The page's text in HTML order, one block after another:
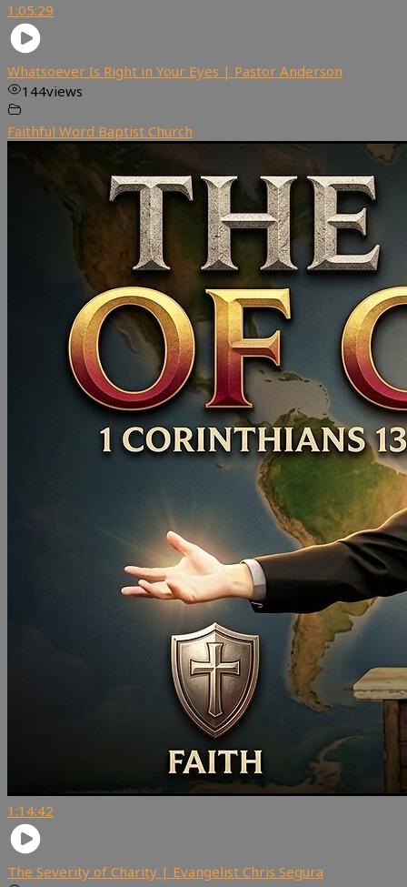
1:05:29
Whatsoever Is Right in Your Eyes | Pastor Anderson
144views
Faithful Word Baptist Church
1:14:42
The Severity of Charity | Evangelist Chris Segura